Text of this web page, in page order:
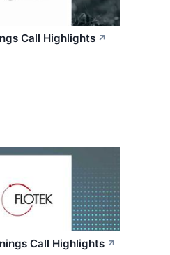
Call Highlights ↗
Call Highlights ↗